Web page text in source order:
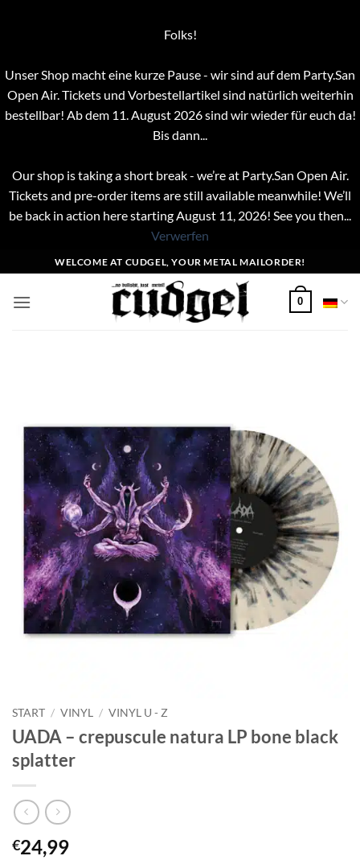
Folks!
Unser Shop macht eine kurze Pause - wir sind auf dem Party.San
Open Air. Tickets und Vorbestellartikel sind natürlich weiterhin
bestellbar! Ab dem 11. August 2026 sind wir wieder für euch da!
Bis dann...
Our shop is taking a short break - we’re at Party.San Open Air.
Tickets and pre-order items are still available meanwhile! We’ll
be back in action here starting August 11, 2026! See you then...
Verwerfen
Inhalt
springen
WELCOME AT CUDGEL, YOUR METAL MAILORDER!
0
START / VINYL / VINYL U - Z
UADA – crepuscule natura LP bone black
splatter
€24,99